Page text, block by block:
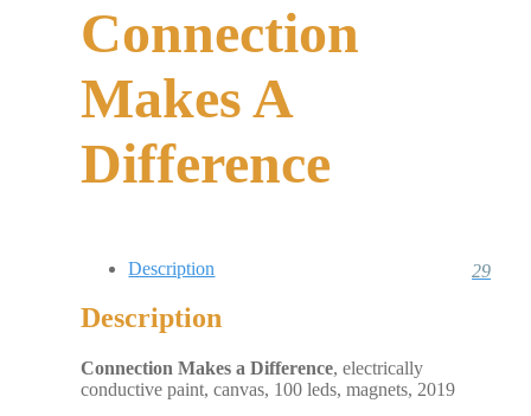
Fashion
Jewellery
Shop
Contact
Connection
Makes A
Difference
29
Description
Description
Connection Makes a Difference, electrically
conductive paint, canvas, 100 leds, magnets, 2019